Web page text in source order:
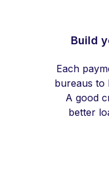
Build
Each
bureaus to
A good
better